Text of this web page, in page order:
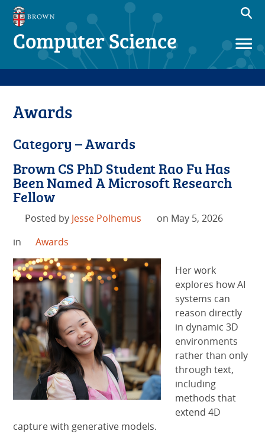
Computer Science
Awards
Category – Awards
Brown CS PhD Student Rao Fu Has
Been Named A Microsoft Research
Fellow
Posted by Jesse Polhemus
on May 5, 2026
in
Awards
Her work
explores how AI
systems can
reason directly
in dynamic 3D
environments
rather than only
through text,
including
methods that
extend 4D
capture with generative models.